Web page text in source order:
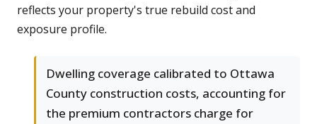
reflects your property's true rebuild cost and
exposure profile.
Dwelling coverage calibrated to Ottawa
County construction costs, accounting for
the premium contractors charge for